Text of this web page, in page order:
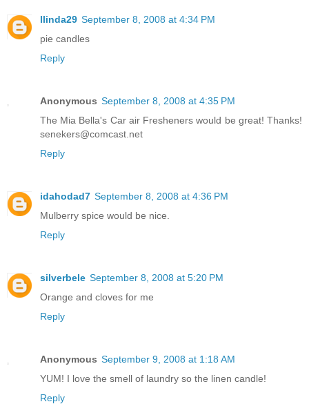
llinda29 September 8, 2008 at 4:34 PM
pie candles
Reply
Anonymous September 8, 2008 at 4:35 PM
The Mia Bella's Car air Fresheners would be great! Thanks!
senekers@comcast.net
Reply
idahodad7 September 8, 2008 at 4:36 PM
Mulberry spice would be nice.
Reply
silverbele September 8, 2008 at 5:20 PM
Orange and cloves for me
Reply
Anonymous September 9, 2008 at 1:18 AM
YUM! I love the smell of laundry so the linen candle!
Reply